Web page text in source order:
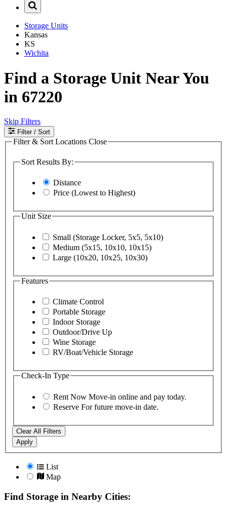
Storage Units
Kansas
KS
Wichita
Find a Storage Unit Near You
in 67220
Skip Filters
Filter / Sort
Filter & Sort Locations Close
Sort Results By:
Distance
Price (Lowest to Highest)
Unit Size
Small (Storage Locker, 5x5, 5x10)
Medium (5x15, 10x10, 10x15)
Large (10x20, 10x25, 10x30)
Features
Climate Control
Portable Storage
Indoor Storage
Outdoor/Drive Up
Wine Storage
RV/Boat/Vehicle Storage
Check-In Type
Rent Now Move-in online and pay today.
Reserve For future move-in date.
Clear All Filters
Apply
List
Map
Find Storage in Nearby Cities: